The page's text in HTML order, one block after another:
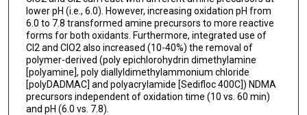
lower pH (i.e., 6.0). However, increasing oxidation pH from
6.0 to 7.8 transformed amine precursors to more reactive
forms for both oxidants. Furthermore, integrated use of
Cl2 and ClO2 also increased (10-40%) the removal of
polymer-derived (poly epichlorohydrin dimethylamine
[polyamine], poly diallyldimethylammonium chloride
[polyDADMAC] and polyacrylamide [Sedifloc 400C]) NDMA
precursors independent of oxidation time (10 vs. 60 min)
and pH (6.0 vs. 7.8).